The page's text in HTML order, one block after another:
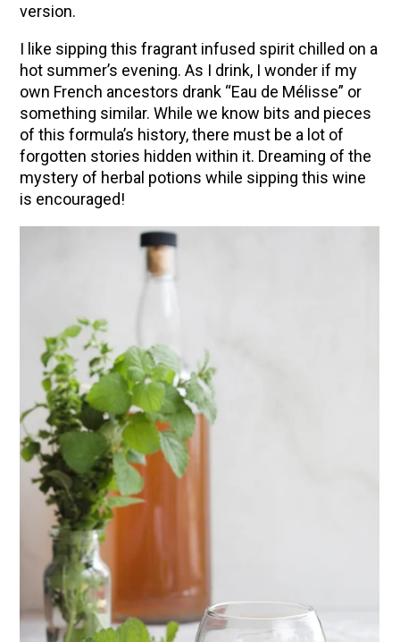
version.
I like sipping this fragrant infused spirit chilled on a
hot summer’s evening. As I drink, I wonder if my
own French ancestors drank “Eau de Mélisse” or
something similar. While we know bits and pieces
of this formula’s history, there must be a lot of
forgotten stories hidden within it. Dreaming of the
mystery of herbal potions while sipping this wine
is encouraged!